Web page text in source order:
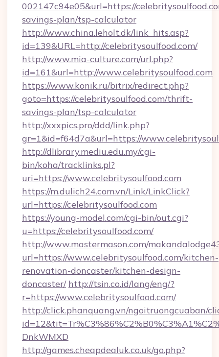
002147c94e05&url=https://
savings-plan/tsp-calculator
http://www.china.leholt.dk/link_hits.asp?
id=139&URL=http://celebritysoulfood.com/
http://www.mia-culture.com/url.php?
id=161&url=http://www.celebritysoulfood.com
https://www.konik.ru/bitrix/redirect.php?
goto=https://celebritysoulfood.com/thrift-
savings-plan/tsp-calculator
http://xxxpics.pro/ddd/link.php?
gr=1&id=f64d7a&url=https://
http://dlibrary.mediu.edu.my/cgi-
bin/koha/tracklinks.pl?
uri=https://www.celebritysoulfood.com
https://m.dulich24.com.vn/Link/LinkClick?
url=https://celebritysoulfood.com
https://young-model.com/cgi-bin/out.cgi?
u=https://celebritysoulfood.com/
http://www.mastermason.com/
url=https://www.celebritysoulfood.com/kitchen-
renovation-doncaster/kitchen-design-
doncaster/ http://tsin.co.id/lang/eng/?
r=https://www.celebritysoulfood.com/
http://click.phanquang.vn/ngoitruongcuaban/
DnkWMXD
http://games.cheapdealuk.co.uk/go.php?